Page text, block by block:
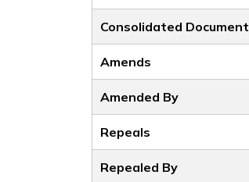
Consolidated Document
Amends
Amended By
Repeals
Repealed By